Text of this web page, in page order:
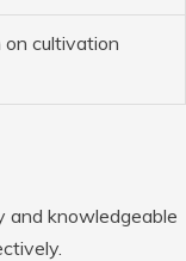
cultivation
and knowledgeable